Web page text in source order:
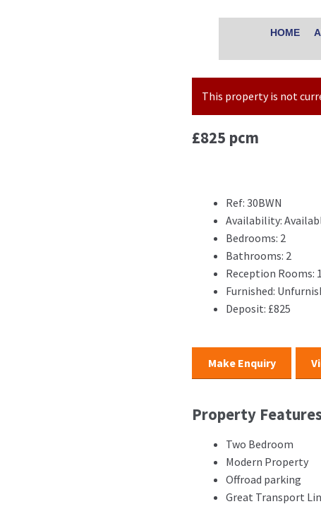
HOME
This property is not
£825 pcm
Ref: 30BWN
Availability:
Bedrooms: 2
Bathrooms: 2
Reception Rooms: 1
Furnished:
Deposit: £825
Make Enquiry
Property
Two Bedroom
Modern Property
Offroad parking
Great Transport